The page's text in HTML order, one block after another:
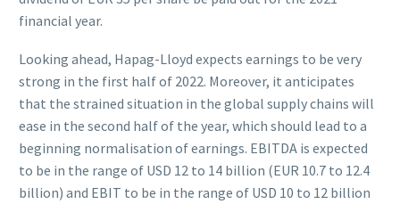
financial year.
Looking ahead, Hapag-Lloyd expects earnings to be very
strong in the first half of 2022. Moreover, it anticipates
that the strained situation in the global supply chains will
ease in the second half of the year, which should lead to a
beginning normalisation of earnings. EBITDA is expected
to be in the range of USD 12 to 14 billion (EUR 10.7 to 12.4
billion) and EBIT to be in the range of USD 10 to 12 billion